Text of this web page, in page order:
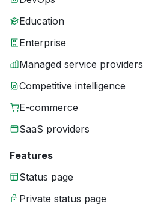
Education
Enterprise
Managed service providers
Competitive intelligence
E-commerce
SaaS providers
Features
Status page
Private status page